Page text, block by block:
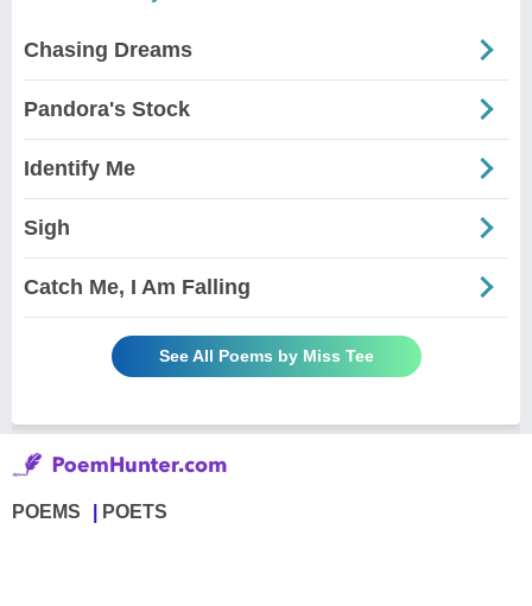
Chasing Dreams
Pandora's Stock
Identify Me
Sigh
Catch Me, I Am Falling
See All Poems by Miss Tee
POEMS POETS